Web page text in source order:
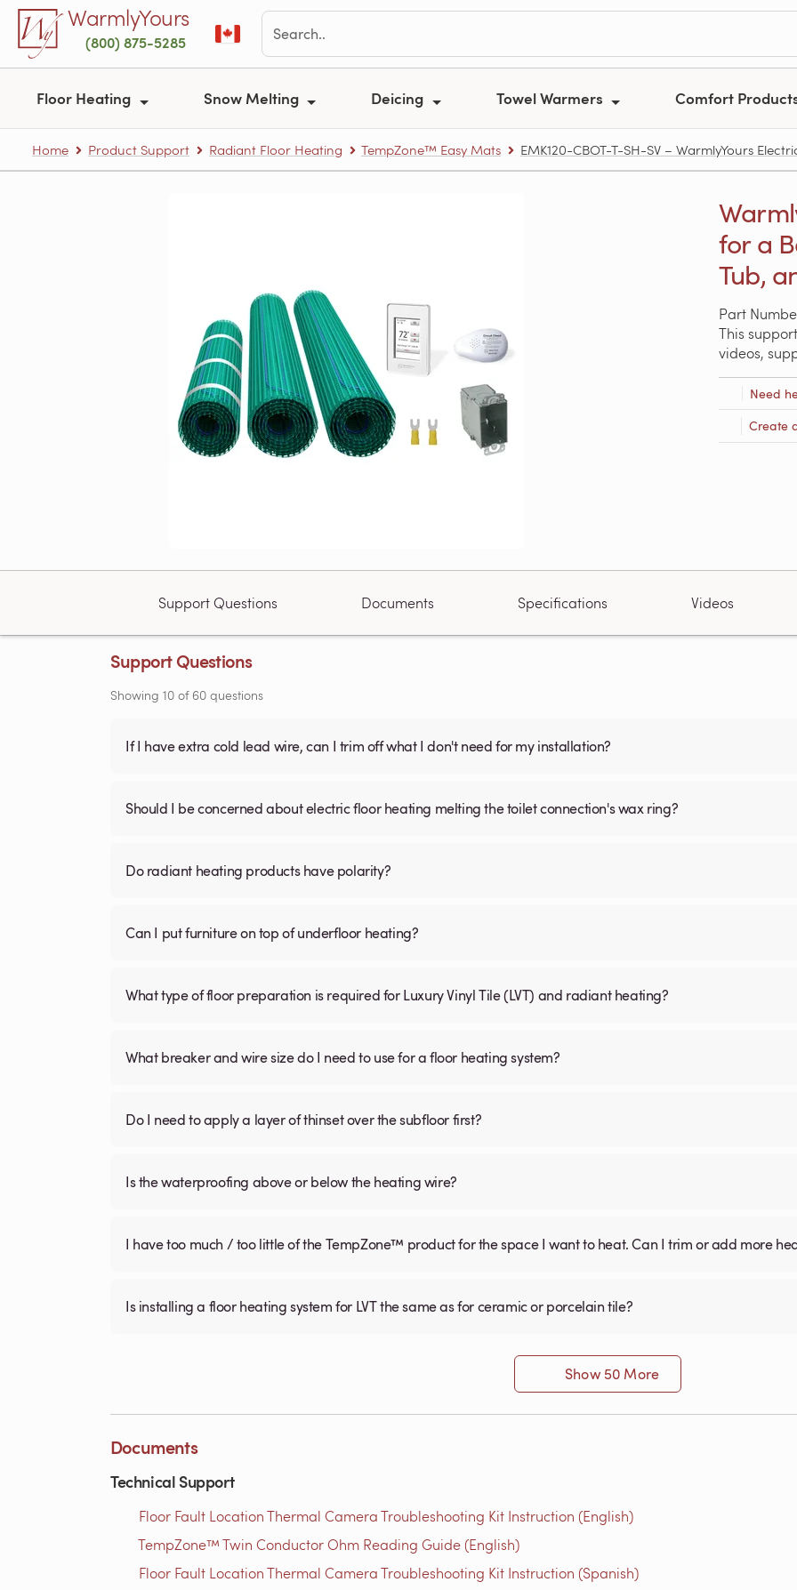
Skip to main contentWarmlyYours
(800) 875-5285
Floor Heating Snow Melting Deicing Towel Warmers Comfort
Home Product Support Radiant Floor Heating TempZone™ Easy Mats EMK120-CBOT-T-SH-SV – WarmlyYours
for a
Tub,
Part
This
videos,
Need
Create
Support Questions Documents Specifications Videos
Support Questions
Showing 10 of 60 questions
If I have extra cold lead wire, can I trim off what I don't need for my installation?
Should I be concerned about electric floor heating melting the toilet connection's wax ring?
Do radiant heating products have polarity?
Can I put furniture on top of underfloor heating?
What type of floor preparation is required for Luxury Vinyl Tile (LVT) and radiant heating?
What breaker and wire size do I need to use for a floor heating system?
Do I need to apply a layer of thinset over the subfloor first?
Is the waterproofing above or below the heating wire?
I have too much / too little of the TempZone™ product for the space I want to heat. Can I trim or add more
Is installing a floor heating system for LVT the same as for ceramic or porcelain tile?
Show 50 More
Documents
Technical Support
Floor Fault Location Thermal Camera Troubleshooting Kit Instruction (English)
TempZone™ Twin Conductor Ohm Reading Guide (English)
Floor Fault Location Thermal Camera Troubleshooting Kit Instruction (Spanish)